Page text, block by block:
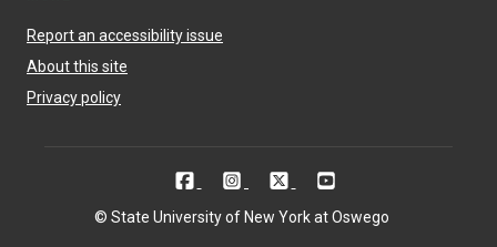
Report an accessibility issue
About this site
Privacy policy
© State University of New York at Oswego